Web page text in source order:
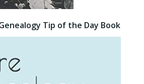
Tip of the Day Book